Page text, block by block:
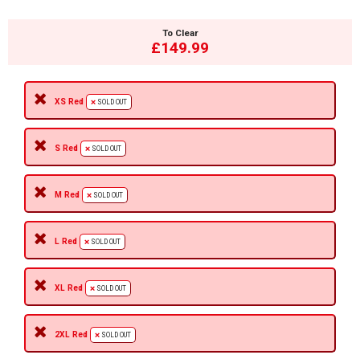
To Clear
£149.99
XS Red SOLD OUT
S Red SOLD OUT
M Red SOLD OUT
L Red SOLD OUT
XL Red SOLD OUT
2XL Red SOLD OUT